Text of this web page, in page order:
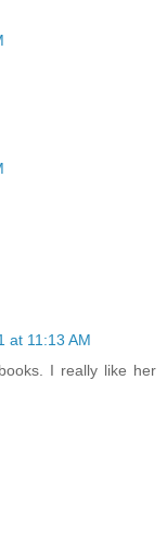
at 11:13 AM
I really like her